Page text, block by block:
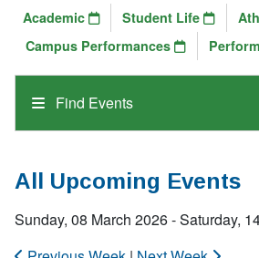
Find Events
Academic Student Life
Campus Performances
All Upcoming Events
Sunday, 08 March 2026 - Saturday,